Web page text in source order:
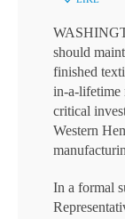
should
finished
in-a-lifetime
critical
Western
In a formal